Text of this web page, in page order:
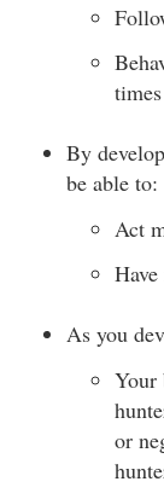
times
By
be able to:
Act
As you
Your
or